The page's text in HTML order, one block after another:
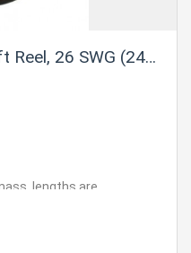
25 AWG) - 0.018" (0.46 mm) Dia.
lengths are
(0.46 mm) Dia.